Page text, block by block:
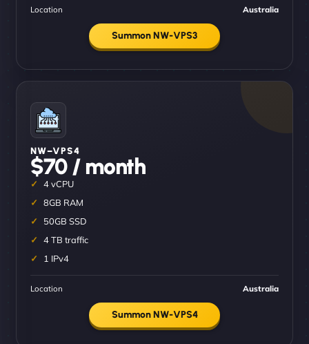
Location Australia
Summon NW-VPS3
NW–VPS4
$70 / month
4 vCPU
8GB RAM
50GB SSD
4 TB traffic
1 IPv4
Location Australia
Summon NW-VPS4